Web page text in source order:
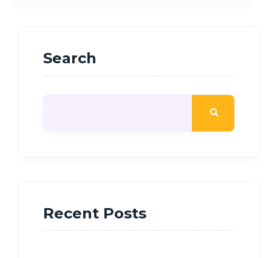
Search
Recent Posts